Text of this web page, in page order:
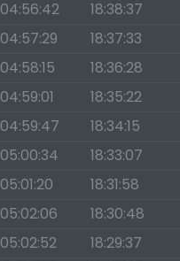
04:56:42 18:38:37
04:57:29 18:37:33
04:58:15 18:36:28
04:59:01 18:35:22
04:59:47 18:34:15
05:00:34 18:33:07
05:01:20 18:31:58
05:02:06 18:30:48
05:02:52 18:29:37